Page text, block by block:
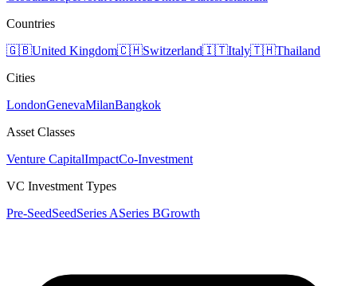
Countries
🇬🇧United Kingdom🇨🇭Switzerland🇮🇹Italy🇹🇭Thailand
Cities
LondonGenevaMilanBangkok
Asset Classes
Venture CapitalImpactCo-Investment
VC Investment Types
Pre-SeedSeedSeries ASeries BGrowth